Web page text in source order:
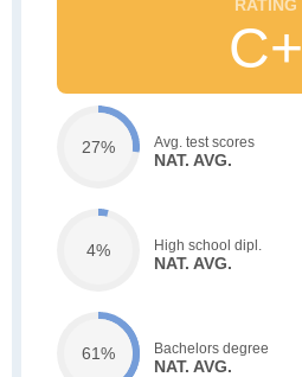
C+
27% Avg. test scores
NAT. AVG.
4% High school dipl.
NAT. AVG.
61% Bachelors degree
NAT. AVG.